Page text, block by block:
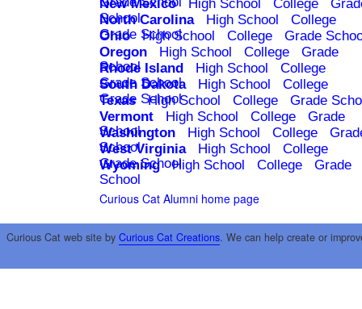
New Mexico High School College
School
North Carolina High School
College
Grade School
Ohio High School College
Grade
Oregon
High School College
Grade
School
Rhode Island High School
College
Grade School
South Dakota High School
College
Grade School
Texas High School College
Grade
Vermont
High School College
Grade
School
Washington High School College
School
West Virginia High School
College
Grade School
Wyoming High School College
Grade
School
Curious Cat Alumni home page
Curious Cat web site by Curious Cat Creations. We can help create or